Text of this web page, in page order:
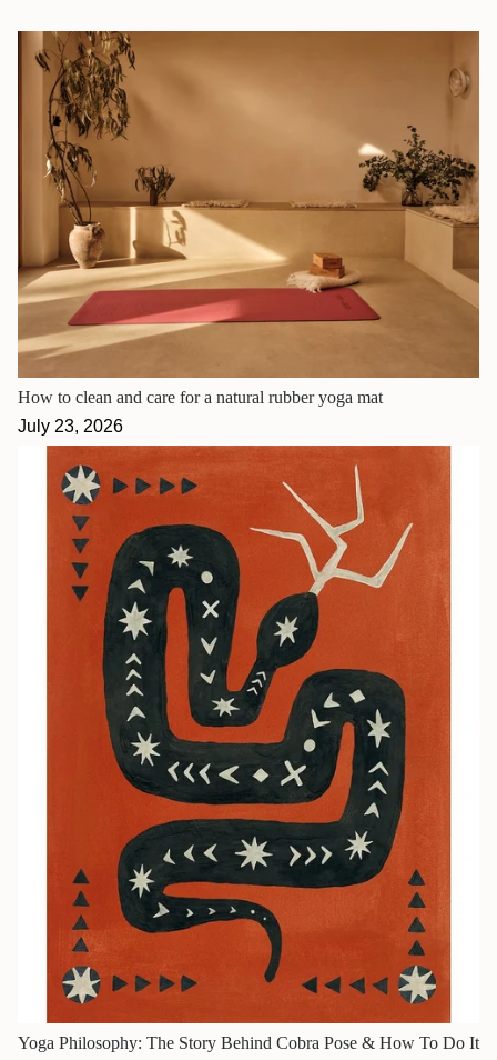
How to clean and care for a natural rubber yoga mat
July 23, 2026
Yoga Philosophy: The Story Behind Cobra Pose & How To Do It